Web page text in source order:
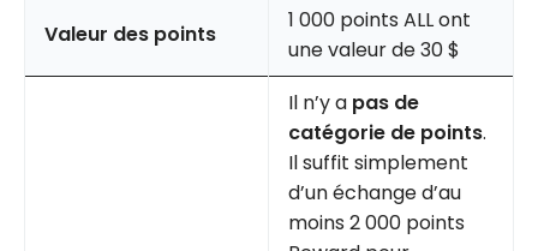
Valeur des points
1 000 points ALL ont
une valeur de 30 $
Il n’y a pas de
catégorie de points.
Il suffit simplement
d’un échange d’au
moins 2 000 points